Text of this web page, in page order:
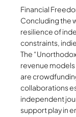
Financial
Concluding the
resilience of
constraints,
The
revenue
are
collaborations
independent
support play in